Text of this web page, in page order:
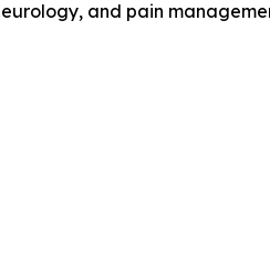
and pain